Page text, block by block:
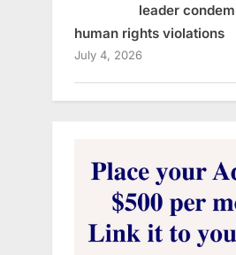
leader
human rights violations
July 4, 2026